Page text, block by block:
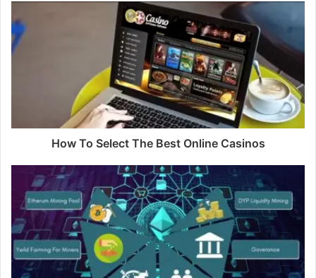
How To Select The Best Online Casinos